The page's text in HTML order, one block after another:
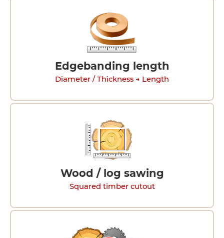
Edgebanding length
Diameter / Thickness → Length
Wood / log sawing
Squared timber cutout